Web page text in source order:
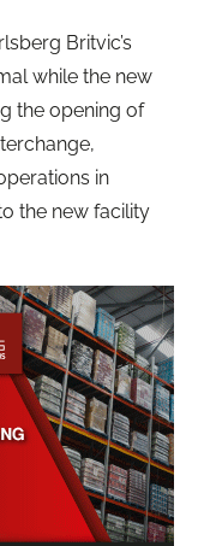
Britvic’s
while the new
the opening of
in
the new facility